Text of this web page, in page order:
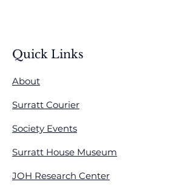
Quick Links
About
Surratt Courier
Society Events
Surratt House Museum
JOH Research Center